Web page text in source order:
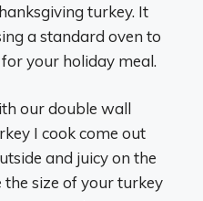
turkey. It
a standard oven to
your holiday meal.
our double wall
I cook come out
and juicy on the
the size of your turkey